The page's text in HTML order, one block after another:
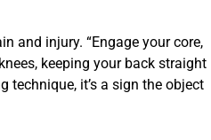
and injury. “Engage your core,
keeping your back straight
technique, it’s a sign the object